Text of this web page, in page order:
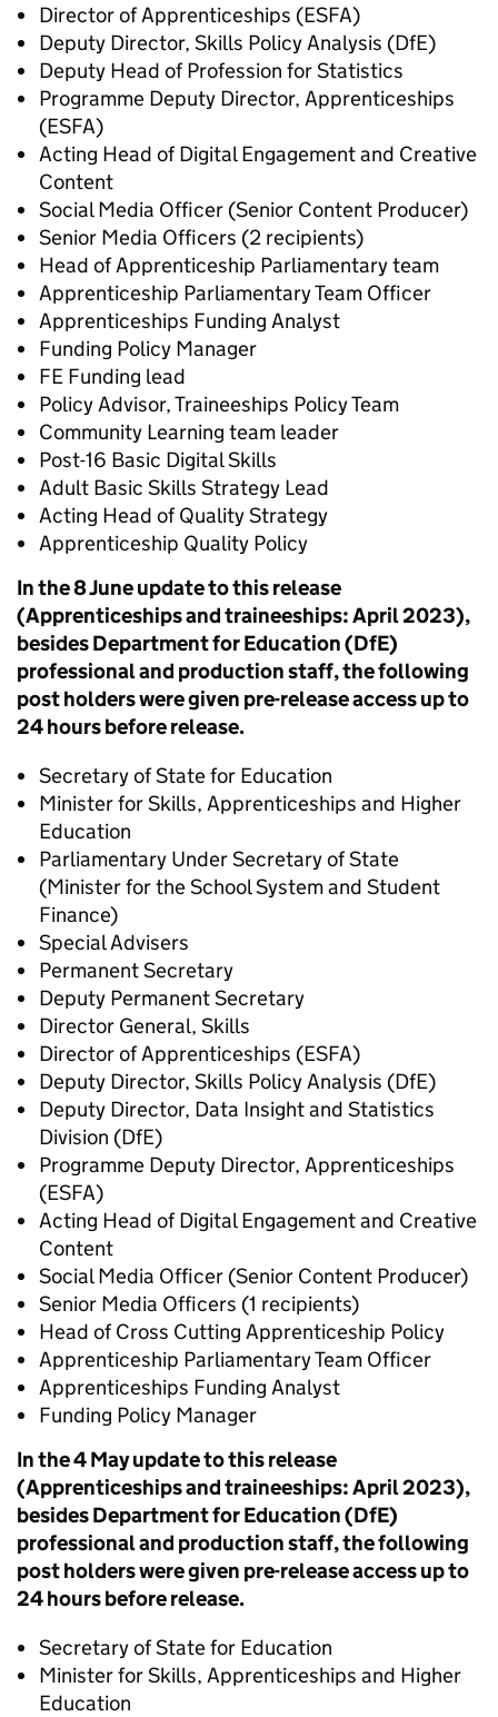
Director of Apprenticeships (ESFA)
Deputy Director, Skills Policy Analysis (DfE)
Deputy Head of Profession for Statistics
Programme Deputy Director, Apprenticeships
(ESFA)
Acting Head of Digital Engagement and Creative
Content
Social Media Officer (Senior Content Producer)
Senior Media Officers (2 recipients)
Head of Apprenticeship Parliamentary team
Apprenticeship Parliamentary Team Officer
Apprenticeships Funding Analyst
Funding Policy Manager
FE Funding lead
Policy Advisor, Traineeships Policy Team
Community Learning team leader
Post-16 Basic Digital Skills
Adult Basic Skills Strategy Lead
Acting Head of Quality Strategy
Apprenticeship Quality Policy
In the 8 June update to this release
(Apprenticeships and traineeships: April 2023),
besides Department for Education (DfE)
professional and production staff, the following
post holders were given pre-release access up to
24 hours before release.
Secretary of State for Education
Minister for Skills, Apprenticeships and Higher
Education
Parliamentary Under Secretary of State
(Minister for the School System and Student
Finance)
Special Advisers
Permanent Secretary
Deputy Permanent Secretary
Director General, Skills
Director of Apprenticeships (ESFA)
Deputy Director, Skills Policy Analysis (DfE)
Deputy Director, Data Insight and Statistics
Division (DfE)
Programme Deputy Director, Apprenticeships
(ESFA)
Acting Head of Digital Engagement and Creative
Content
Social Media Officer (Senior Content Producer)
Senior Media Officers (1 recipients)
Head of Cross Cutting Apprenticeship Policy
Apprenticeship Parliamentary Team Officer
Apprenticeships Funding Analyst
Funding Policy Manager
In the 4 May update to this release
(Apprenticeships and traineeships: April 2023),
besides Department for Education (DfE)
professional and production staff, the following
post holders were given pre-release access up to
24 hours before release.
Secretary of State for Education
Minister for Skills, Apprenticeships and Higher
Education